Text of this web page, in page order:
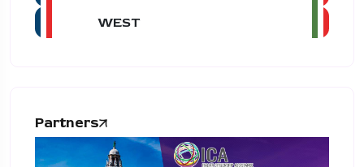
WEST
Partners